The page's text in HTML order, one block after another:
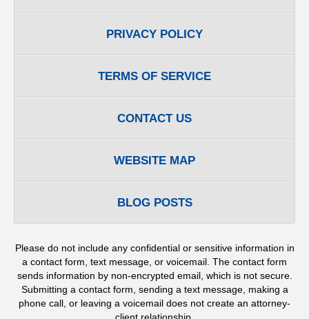
PRIVACY POLICY
TERMS OF SERVICE
CONTACT US
WEBSITE MAP
BLOG POSTS
Please do not include any confidential or sensitive information in
a contact form, text message, or voicemail. The contact form
sends information by non-encrypted email, which is not secure.
Submitting a contact form, sending a text message, making a
phone call, or leaving a voicemail does not create an attorney-